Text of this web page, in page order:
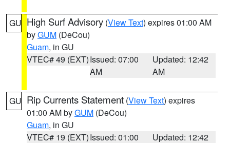
GU High Surf Advisory (View Text) expires 01:00 AM
byGUM (DeCou)
Guam, in GU
VTEC# 49 (EXT)Issued: 07:00
AM
Updated: 12:42
AM
GU Rip Currents Statement (View Text) expires
01:00 AM byGUM (DeCou)
Guam, in GU
VTEC# 19 (EXT)Issued: 01:00
Updated: 12:42